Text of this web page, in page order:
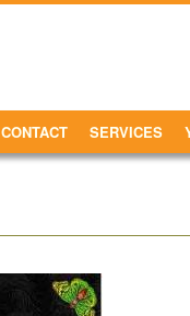
CONTACT SERVICES